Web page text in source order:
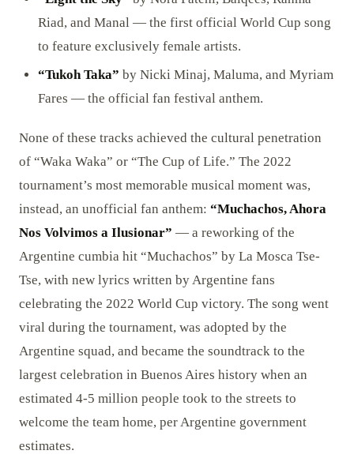
Riad, and Manal — the first official World Cup song
to feature exclusively female artists.
“Tukoh Taka” by Nicki Minaj, Maluma, and Myriam
Fares — the official fan festival anthem.
None of these tracks achieved the cultural penetration
of “Waka Waka” or “The Cup of Life.” The 2022
tournament’s most memorable musical moment was,
instead, an unofficial fan anthem: “Muchachos, Ahora
Nos Volvimos a Ilusionar” — a reworking of the
Argentine cumbia hit “Muchachos” by La Mosca Tse-
Tse, with new lyrics written by Argentine fans
celebrating the 2022 World Cup victory. The song went
viral during the tournament, was adopted by the
Argentine squad, and became the soundtrack to the
largest celebration in Buenos Aires history when an
estimated 4-5 million people took to the streets to
welcome the team home, per Argentine government
estimates.